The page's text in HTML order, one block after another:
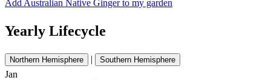
Add Australian Native Ginger to my garden
Yearly Lifecycle
Northern Hemisphere | Southern Hemisphere
Jan